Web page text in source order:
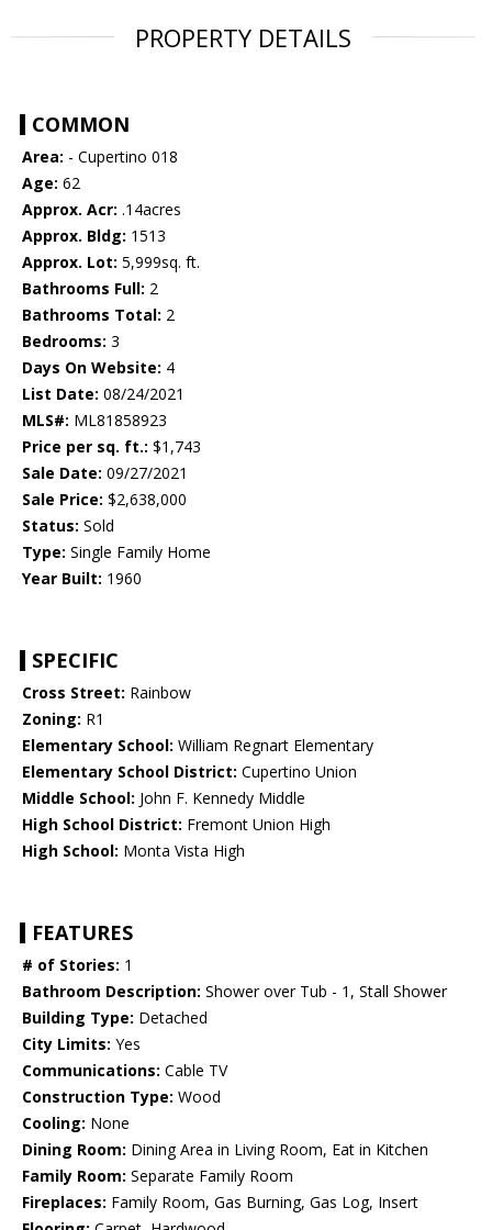
PROPERTY DETAILS
COMMON
Area: - Cupertino 018
Age: 62
Approx. Acr: .14acres
Approx. Bldg: 1513
Approx. Lot: 5,999sq. ft.
Bathrooms Full: 2
Bathrooms Total: 2
Bedrooms: 3
Days On Website: 4
List Date: 08/24/2021
MLS#: ML81858923
Price per sq. ft.: $1,743
Sale Date: 09/27/2021
Sale Price: $2,638,000
Status: Sold
Type: Single Family Home
Year Built: 1960
SPECIFIC
Cross Street: Rainbow
Zoning: R1
Elementary School: William Regnart Elementary
Elementary School District: Cupertino Union
Middle School: John F. Kennedy Middle
High School District: Fremont Union High
High School: Monta Vista High
FEATURES
# of Stories: 1
Bathroom Description: Shower over Tub - 1, Stall Shower
Building Type: Detached
City Limits: Yes
Communications: Cable TV
Construction Type: Wood
Cooling: None
Dining Room: Dining Area in Living Room, Eat in Kitchen
Family Room: Separate Family Room
Fireplaces: Family Room, Gas Burning, Gas Log, Insert